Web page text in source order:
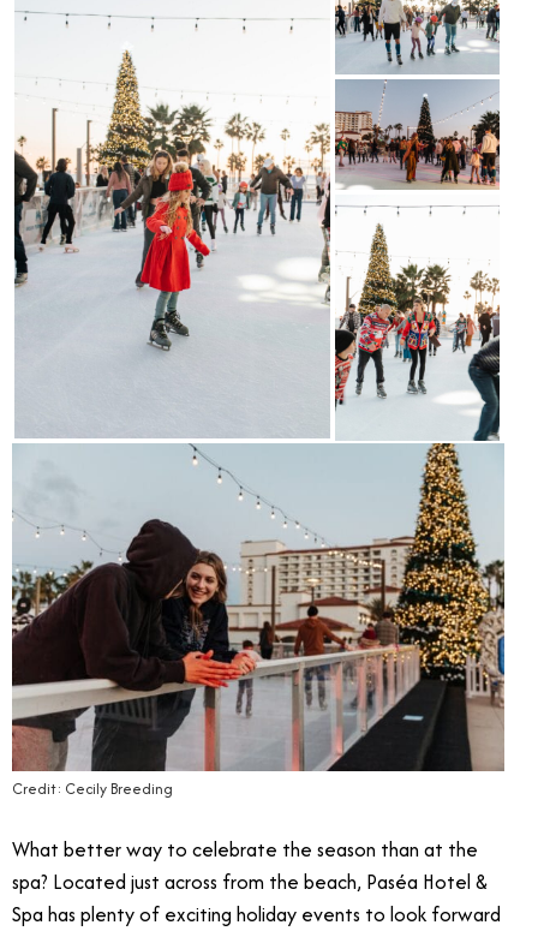
Credit: Cecily Breeding
What better way to celebrate the season than at the
spa? Located just across from the beach, Paséa Hotel &
Spa has plenty of exciting holiday events to look forward